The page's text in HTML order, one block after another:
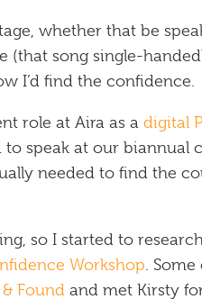
whether that be
(that song single-
I’d find the confidence.
role at Aira as a digital
speak at our biannual
needed to find the
so I started to
Workshop.
Found and met Kirsty